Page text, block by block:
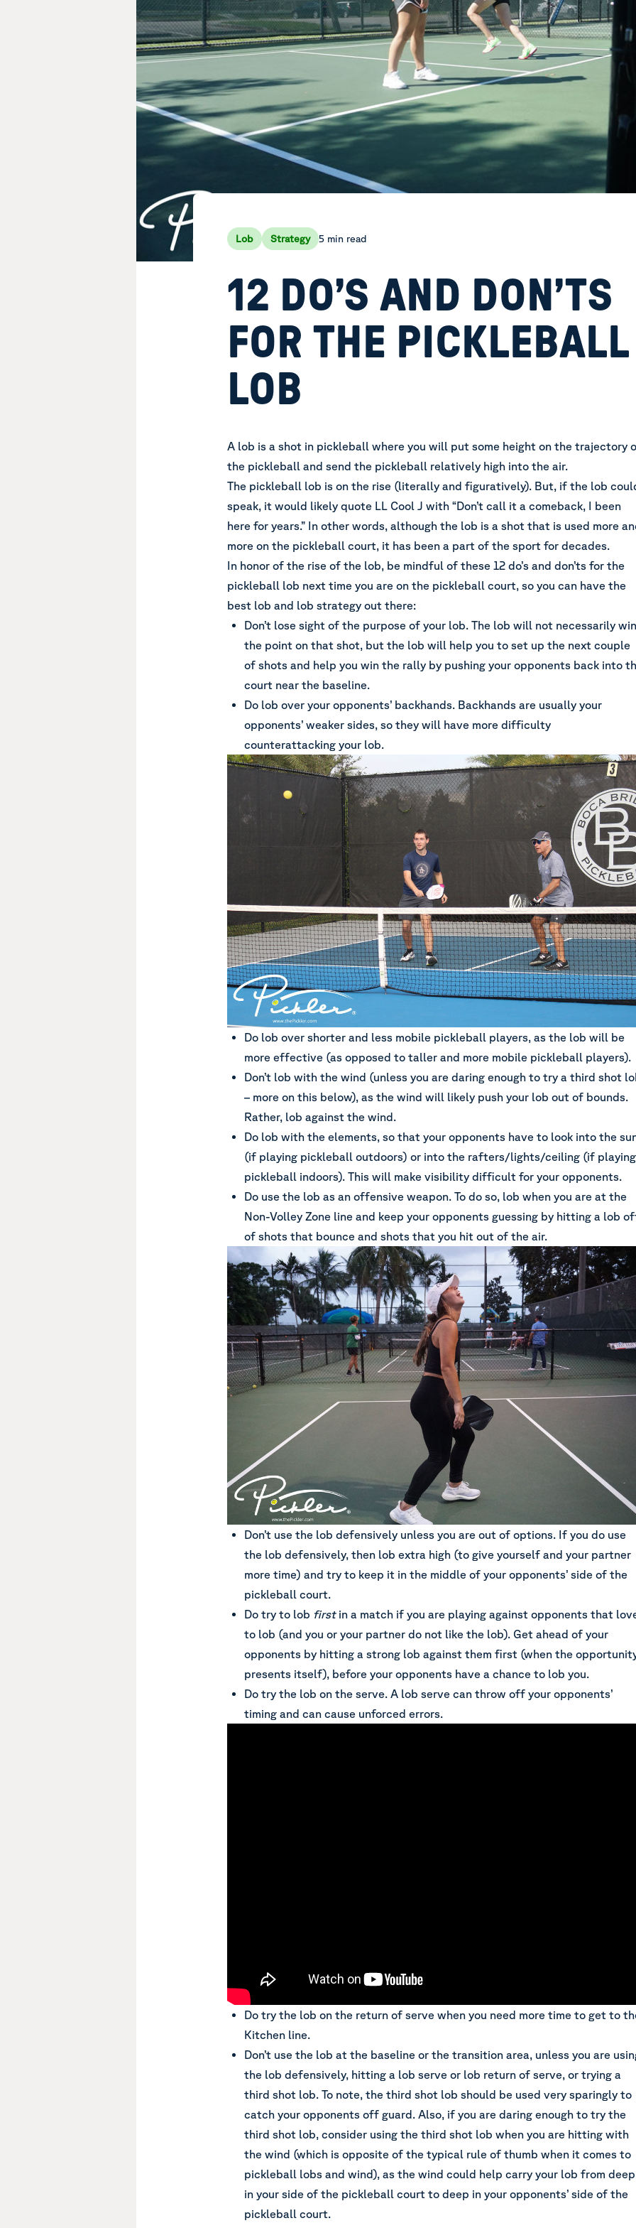
Lob Strategy 5 min read
12 DO’S AND DON’TS
FOR THE PICKLEBALL
LOB
A lob is a shot in pickleball where you will put some height on the trajectory
the pickleball and send the pickleball relatively high into the air.
The pickleball lob is on the rise (literally and figuratively). But, if the lob
speak, it would likely quote LL Cool J with “Don’t call it a comeback, I been
here for years.” In other words, although the lob is a shot that is used more
more on the pickleball court, it has been a part of the sport for decades.
In honor of the rise of the lob, be mindful of these 12 do’s and don’ts for the
pickleball lob next time you are on the pickleball court, so you can have the
best lob and lob strategy out there:
Don’t lose sight of the purpose of your lob. The lob will not necessarily win
the point on that shot, but the lob will help you to set up the next couple
of shots and help you win the rally by pushing your opponents back into
court near the baseline.
Do lob over your opponents’ backhands. Backhands are usually your
opponents’ weaker sides, so they will have more difficulty
counterattacking your lob.
Do lob over shorter and less mobile pickleball players, as the lob will be
more effective (as opposed to taller and more mobile pickleball players).
Don’t lob with the wind (unless you are daring enough to try a third shot
– more on this below), as the wind will likely push your lob out of bounds.
Rather, lob against the wind.
Do lob with the elements, so that your opponents have to look into the
(if playing pickleball outdoors) or into the rafters/lights/ceiling (if playing
pickleball indoors). This will make visibility difficult for your opponents.
Do use the lob as an offensive weapon. To do so, lob when you are at the
Non-Volley Zone line and keep your opponents guessing by hitting a lob
of shots that bounce and shots that you hit out of the air.
Don’t use the lob defensively unless you are out of options. If you do use
the lob defensively, then lob extra high (to give yourself and your partner
more time) and try to keep it in the middle of your opponents’ side of the
pickleball court.
Do try to lob firstin a match if you are playing against opponents that
to lob (and you or your partner do not like the lob). Get ahead of your
opponents by hitting a strong lob against them first (when the
presents itself), before your opponents have a chance to lob you.
Do try the lob on the serve. A lob serve can throw off your opponents’
timing and can cause unforced errors.
Do try the lob on the return of serve when you need more time to get to
Kitchen line.
Don’t use the lob at the baseline or the transition area, unless you are
the lob defensively, hitting a lob serve or lob return of serve, or trying a
third shot lob. To note, the third shot lob should be used very sparingly to
catch your opponents off guard. Also, if you are daring enough to try the
third shot lob, consider using the third shot lob when you are hitting with
the wind (which is opposite of the typical rule of thumb when it comes to
pickleball lobs and wind), as the wind could help carry your lob from deep
in your side of the pickleball court to deep in your opponents’ side of the
pickleball court.